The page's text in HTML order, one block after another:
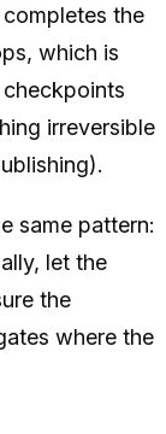
the
which is
irreversible
same pattern:
let the
the
where the